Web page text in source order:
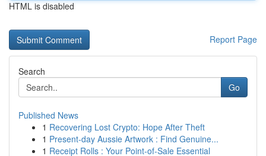
HTML is disabled
Report Page
Search
Go
Published News
1 Recovering Lost Crypto: Hope After Theft
1 Present-day Aussie Artwork : Find Genuine...
1 Receipt Rolls : Your Point-of-Sale Essential